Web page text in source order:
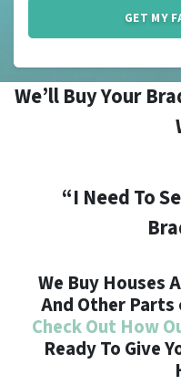
We’ll Buy Your
“I Need To
We Buy Houses
And Other Parts
Check Out How
Ready To Give